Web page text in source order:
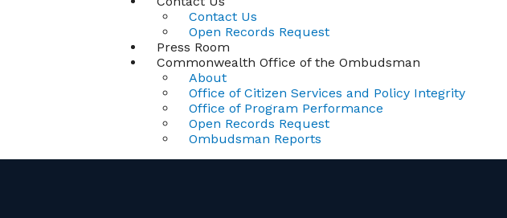
Contact Us
Open Records Request
Press Room
Commonwealth Office of the Ombudsman
About
Office of Citizen Services and Policy Integrity
Office of Program Performance
Open Records Request
Ombudsman Reports